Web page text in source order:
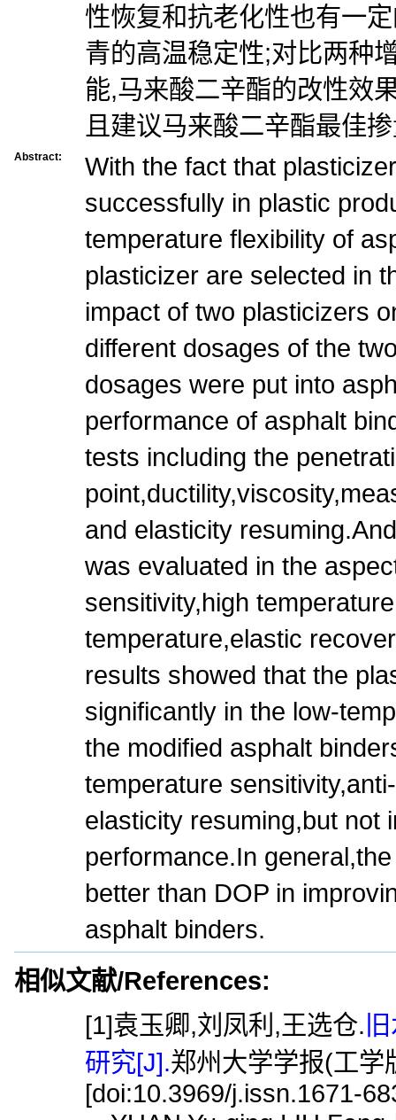
性恢复和抗老化性也有一
青的高温稳定性;对比两种
能,马来酸二辛酯的改性效
且建议马来酸二辛酯最佳
Abstract:
With the fact that
successfully in plastic
temperature flexibility of
plasticizer are selected in
impact of two plasticizers
different dosages of the
dosages were put into
performance of asphalt
tests including the
and elasticity
was evaluated in the
sensitivity,high
temperature,elastic
results showed that the
significantly in the low-
the modified asphalt
temperature
elasticity resuming,but not
performance.In
better than DOP in
asphalt binders.
相似文献/References:
[1]袁玉卿,刘凤利,王选仓.
研究[J].郑州大学学报(工学
[doi:10.3969/j.issn.1671-